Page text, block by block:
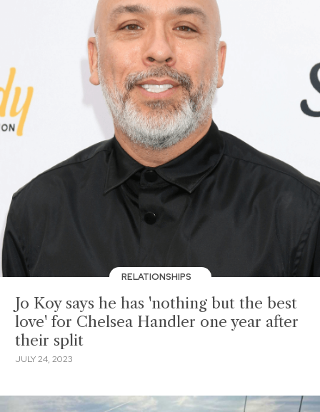
RELATIONSHIPS
Jo Koy says he has 'nothing but the best
love' for Chelsea Handler one year after
their split
JULY 24, 2023